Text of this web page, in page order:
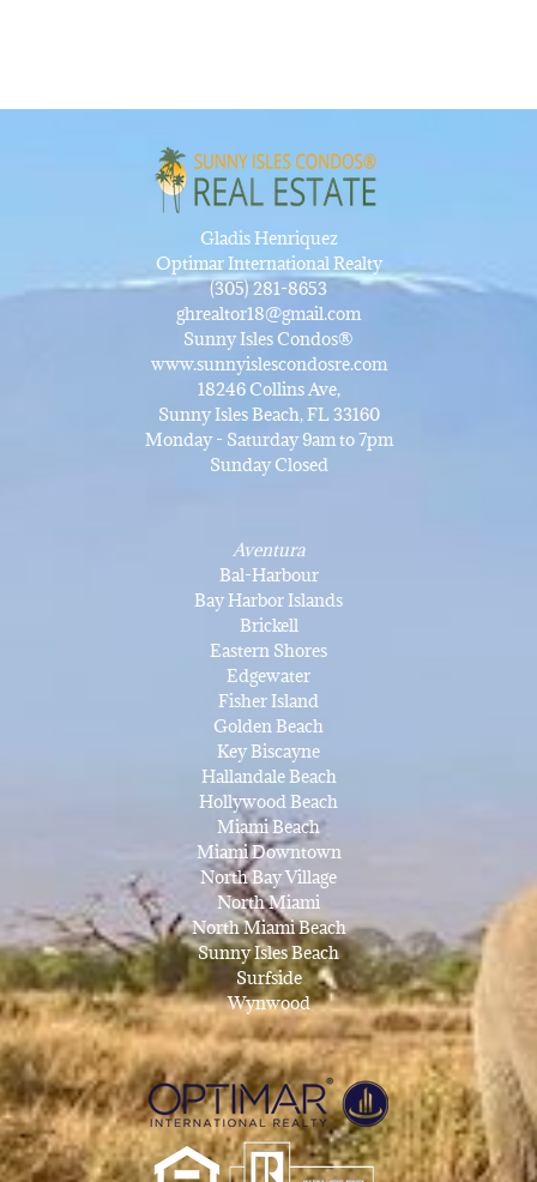
Gladis Henriquez
Optimar International Realty
(305) 281-8653
ghrealtor18@gmail.com
Sunny Isles Condos®
www.sunnyislescondosre.com
18246 Collins Ave,
Sunny Isles Beach, FL 33160
Monday - Saturday 9am to 7pm
Sunday Closed
Aventura
Bal-Harbour
Bay Harbor Islands
Brickell
Eastern Shores
Edgewater
Fisher Island
Golden Beach
Key Biscayne
Hallandale Beach
Hollywood Beach
Miami Beach
Miami Downtown
North Bay Village
North Miami
North Miami Beach
Sunny Isles Beach
Surfside
Wynwood